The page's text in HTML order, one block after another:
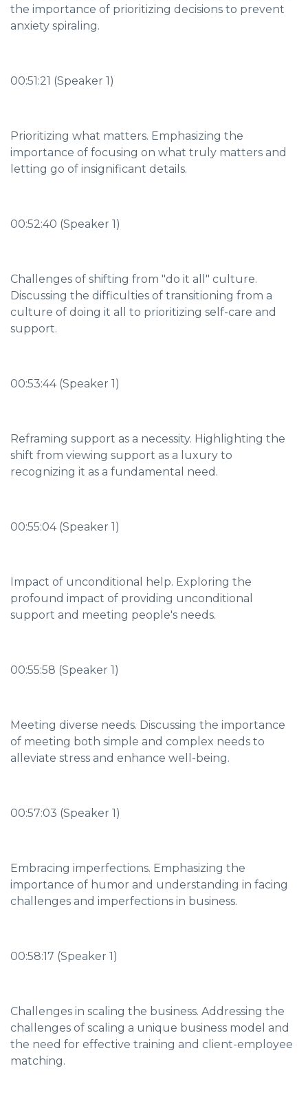
the importance of prioritizing decisions to prevent
anxiety spiraling.
00:51:21 (Speaker 1)
Prioritizing what matters. Emphasizing the
importance of focusing on what truly matters and
letting go of insignificant details.
00:52:40 (Speaker 1)
Challenges of shifting from "do it all" culture.
Discussing the difficulties of transitioning from a
culture of doing it all to prioritizing self-care and
support.
00:53:44 (Speaker 1)
Reframing support as a necessity. Highlighting the
shift from viewing support as a luxury to
recognizing it as a fundamental need.
00:55:04 (Speaker 1)
Impact of unconditional help. Exploring the
profound impact of providing unconditional
support and meeting people's needs.
00:55:58 (Speaker 1)
Meeting diverse needs. Discussing the importance
of meeting both simple and complex needs to
alleviate stress and enhance well-being.
00:57:03 (Speaker 1)
Embracing imperfections. Emphasizing the
importance of humor and understanding in facing
challenges and imperfections in business.
00:58:17 (Speaker 1)
Challenges in scaling the business. Addressing the
challenges of scaling a unique business model and
the need for effective training and client-employee
matching.